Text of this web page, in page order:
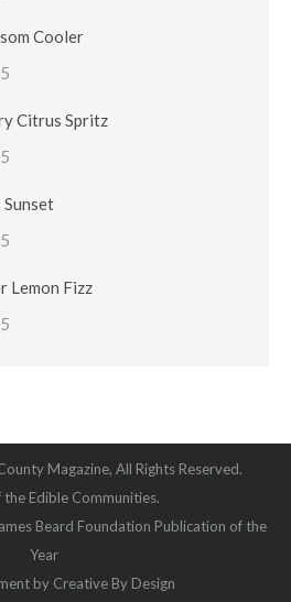
Cooler
Citrus Spritz
Sunset
Lemon Fizz
Magazine, All Rights Reserved.
Edible Communities.
Beard Foundation Publication of the
Year
by Creative By Design